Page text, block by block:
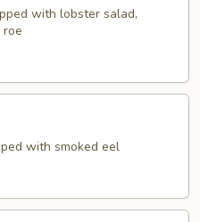
with lobster salad,
with smoked eel